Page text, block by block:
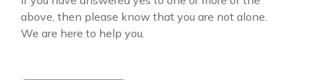
above, then please know that you are not alone.
We are here to help you.